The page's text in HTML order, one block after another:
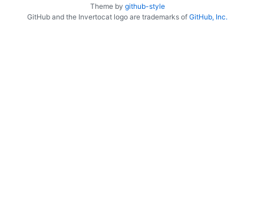
Theme by github-style
GitHub and the Invertocat logo are trademarks of GitHub, Inc.